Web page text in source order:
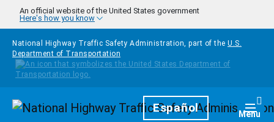
Skip to main content
An official website of the United States government
Here's how you know
National Highway Traffic Safety Administration, part of the U.S.
Department of Transportation
HomepageEspañol Menu